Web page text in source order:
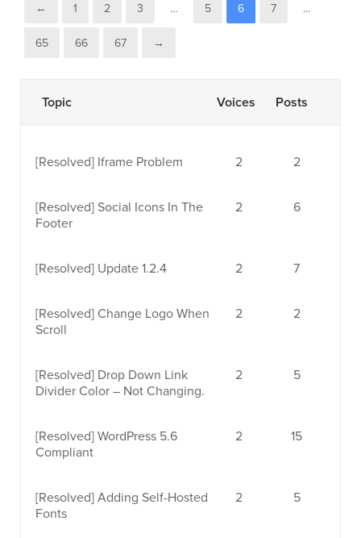
← 1 2 3 … 5 6 7 …
65 66 67 →
Topic Voices Posts
[Resolved] Iframe Problem 2 2
[Resolved] Social Icons In The
Footer
2 6
[Resolved] Update 1.2.4 2 7
[Resolved] Change Logo When
Scroll
2 2
[Resolved] Drop Down Link
Divider Color – Not Changing.
2 5
[Resolved] WordPress 5.6
Compliant
2 15
[Resolved] Adding Self-Hosted
Fonts
2 5